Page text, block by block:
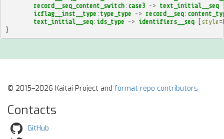
record__seq_content_switch: case3 -> text_initial__seq
icflag__inst__type : type_type -> record__seq:
text_initial__seq: ids_type -> identifiers__seq [ style =
}
© 2015–2026 Kaitai Project and format repo contributors
Contacts
GitHub